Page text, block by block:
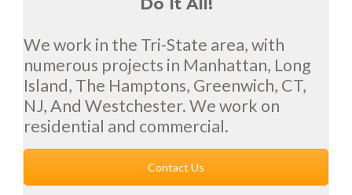
We work in the Tri-State area, with
numerous projects in Manhattan, Long
Island, The Hamptons, Greenwich, CT,
NJ, And Westchester. We work on
residential and commercial.
Contact Us